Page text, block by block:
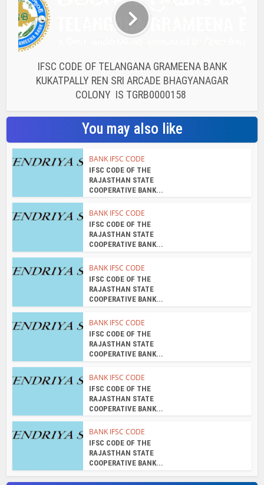
IFSC CODE OF TELANGANA GRAMEENA BANK
KUKATPALLY REN SRI ARCADE BHAGYANAGAR
You may also like
BANK IFSC CODE
IFSC CODE OF THE
RAJASTHAN STATE
BANK IFSC CODE
IFSC CODE OF THE
RAJASTHAN STATE
BANK IFSC CODE
IFSC CODE OF THE
RAJASTHAN STATE
BANK IFSC CODE
IFSC CODE OF THE
RAJASTHAN STATE
BANK IFSC CODE
IFSC CODE OF THE
RAJASTHAN STATE
BANK IFSC CODE
IFSC CODE OF THE
RAJASTHAN STATE
COOPERATIVE BANK...